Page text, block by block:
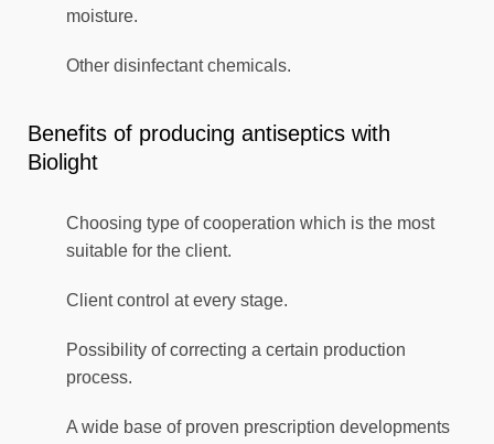
moisture.
Other disinfectant chemicals.
Benefits of producing antiseptics with
Biolight
Choosing type of cooperation which is the most
suitable for the client.
Client control at every stage.
Possibility of correcting a certain production
process.
A wide base of proven prescription developments